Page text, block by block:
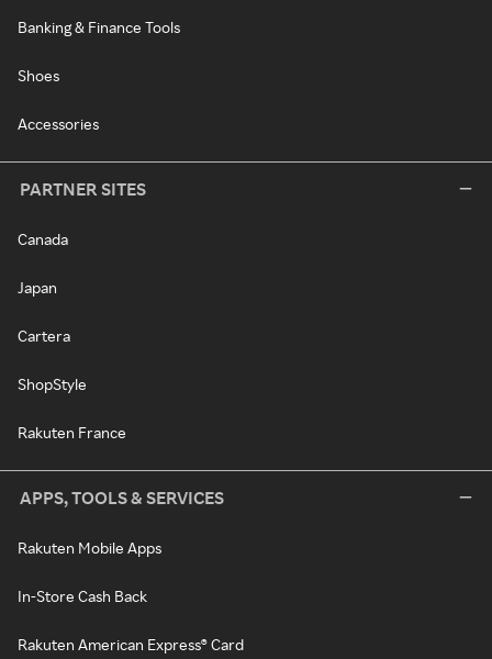
Banking & Finance Tools
Shoes
Accessories
PARTNER SITES
Canada
Japan
Cartera
ShopStyle
Rakuten France
APPS, TOOLS & SERVICES
Rakuten Mobile Apps
In-Store Cash Back
Rakuten American Express® Card